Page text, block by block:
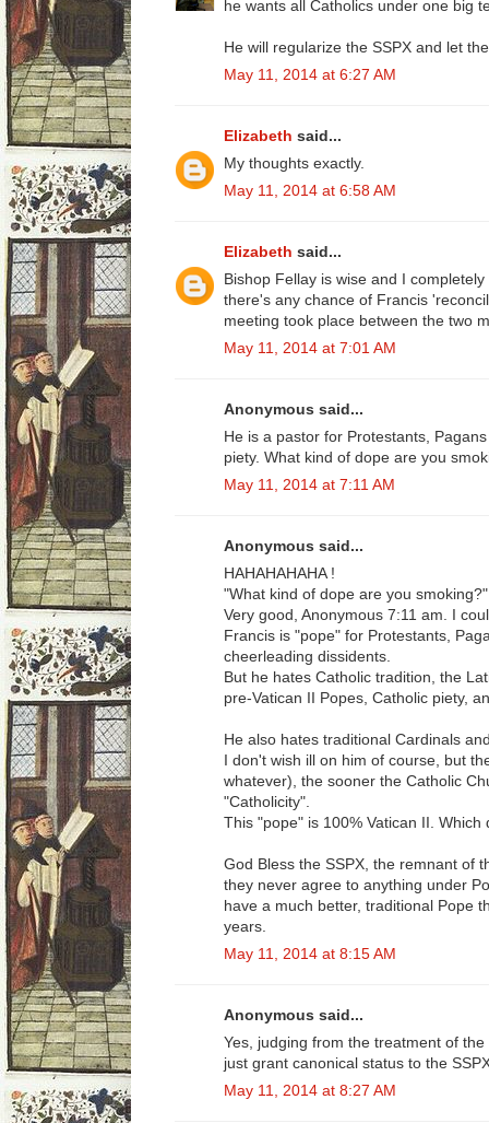
he wants all Catholics under one big
He will regularize the SSPX and let
May 11, 2014 at 6:27 AM
Elizabeth said...
My thoughts exactly.
May 11, 2014 at 6:58 AM
Elizabeth said...
Bishop Fellay is wise and I
there's any chance of Francis
meeting took place between the two
May 11, 2014 at 7:01 AM
Anonymous said...
He is a pastor for Protestants,
piety. What kind of dope are you
May 11, 2014 at 7:11 AM
Anonymous said...
HAHAHAHAHA !
"What kind of dope are you smoking?"
Very good, Anonymous 7:11 am. I
Francis is "pope" for Protestants,
cheerleading dissidents.
But he hates Catholic tradition, the
pre-Vatican II Popes, Catholic piety,
He also hates traditional Cardinals
I don't wish ill on him of course, but
whatever), the sooner the Catholic
"Catholicity".
This "pope" is 100% Vatican II.
God Bless the SSPX, the remnant of
they never agree to anything under
have a much better, traditional Pope
years.
May 11, 2014 at 8:15 AM
Anonymous said...
Yes, judging from the treatment of
just grant canonical status to the
May 11, 2014 at 8:27 AM